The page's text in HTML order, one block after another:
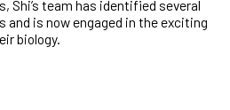
Shi’s team has identified several
and is now engaged in the exciting
biology.